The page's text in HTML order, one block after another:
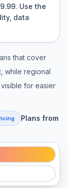
Use the
data
that cover
while regional
for easier
Plans from